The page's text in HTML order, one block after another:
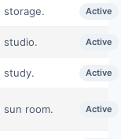
storage. Active
studio. Active
study. Active
room. Active